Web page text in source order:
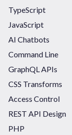
TypeScript
JavaScript
AI Chatbots
Command Line
GraphQL APIs
CSS Transforms
Access Control
REST API Design
PHP